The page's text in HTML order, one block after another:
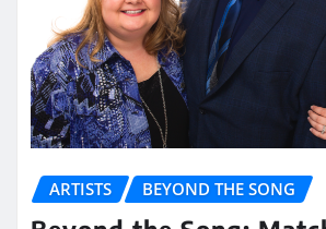
ARTISTS BEYOND THE SONG